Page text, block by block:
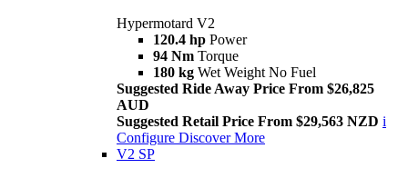
Hypermotard V2
120.4 hp Power
94 Nm Torque
180 kg Wet Weight No Fuel
Suggested Ride Away Price From $26,825
AUD
Suggested Retail Price From $29,563 NZD i
Configure Discover More
V2 SP